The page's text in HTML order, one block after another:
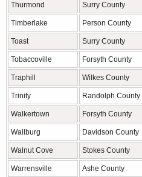
Thurmond Surry County
Timberlake Person County
Toast Surry County
Tobaccoville Forsyth County
Traphill Wilkes County
Trinity Randolph County
Walkertown Forsyth County
Wallburg Davidson County
Walnut Cove Stokes County
Warrensville Ashe County